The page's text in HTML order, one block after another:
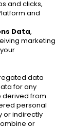
and clicks,
and
Data,
marketing
data
for any
from
personal
or indirectly
or